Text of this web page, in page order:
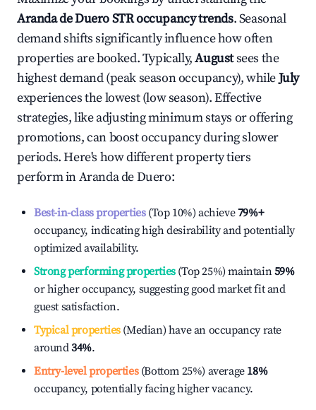
Aranda de DueroSTR occupancy trends. Seasonal
demand shifts significantly influence how often
properties are booked. Typically,Augustsees the
highest demand (peak season occupancy), whileJuly
experiences the lowest (low season). Effective
strategies, like adjusting minimum stays or offering
promotions, can boost occupancy during slower
periods. Here's how different property tiers
perform inAranda de Duero:
Best-in-class properties(Top 10%) achieve79%+
occupancy, indicating high desirability and potentially
optimized availability.
Strong performing properties(Top 25%) maintain59%
or higher occupancy, suggesting good market fit and
guest satisfaction.
Typical properties(Median) have an occupancy rate
around34%.
Entry-level properties(Bottom 25%) average 18%
occupancy, potentially facing higher vacancy.